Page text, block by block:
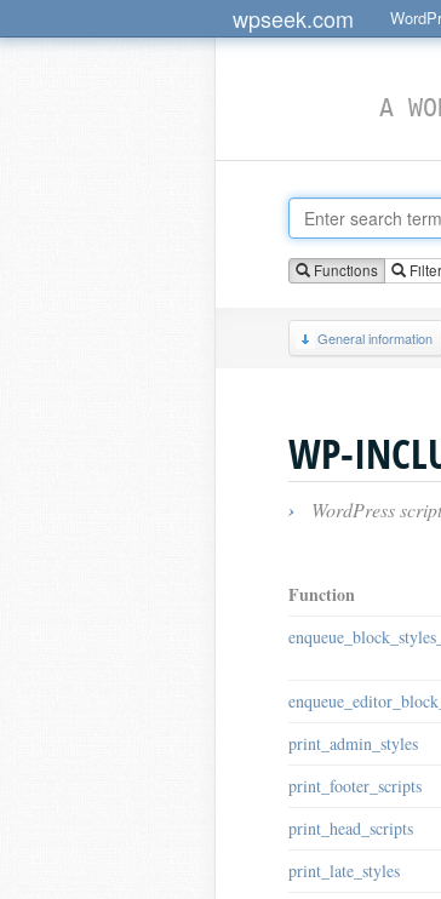
wpseek.com
A
Functions
General information
WP-
› WordPress
Function
print_admin_styles
print_footer_scripts
print_head_scripts
print_late_styles